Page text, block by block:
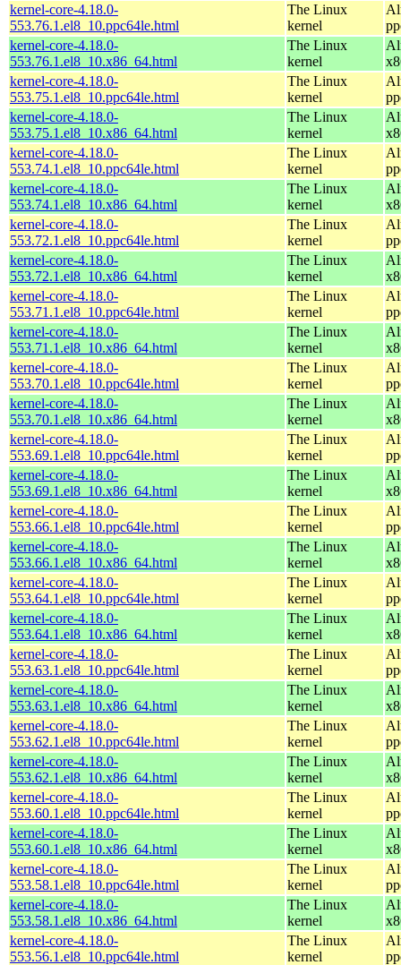
kernel-core-4.18.0-
553.76.1.el8_10.ppc64le.html
The Linux
kernel
kernel-core-4.18.0-
553.76.1.el8_10.x86_64.html
The Linux
kernel
kernel-core-4.18.0-
553.75.1.el8_10.ppc64le.html
The Linux
kernel
kernel-core-4.18.0-
553.75.1.el8_10.x86_64.html
The Linux
kernel
kernel-core-4.18.0-
553.74.1.el8_10.ppc64le.html
The Linux
kernel
kernel-core-4.18.0-
553.74.1.el8_10.x86_64.html
The Linux
kernel
kernel-core-4.18.0-
553.72.1.el8_10.ppc64le.html
The Linux
kernel
kernel-core-4.18.0-
553.72.1.el8_10.x86_64.html
The Linux
kernel
kernel-core-4.18.0-
553.71.1.el8_10.ppc64le.html
The Linux
kernel
kernel-core-4.18.0-
553.71.1.el8_10.x86_64.html
The Linux
kernel
kernel-core-4.18.0-
553.70.1.el8_10.ppc64le.html
The Linux
kernel
kernel-core-4.18.0-
553.70.1.el8_10.x86_64.html
The Linux
kernel
kernel-core-4.18.0-
553.69.1.el8_10.ppc64le.html
The Linux
kernel
kernel-core-4.18.0-
553.69.1.el8_10.x86_64.html
The Linux
kernel
kernel-core-4.18.0-
553.66.1.el8_10.ppc64le.html
The Linux
kernel
kernel-core-4.18.0-
553.66.1.el8_10.x86_64.html
The Linux
kernel
kernel-core-4.18.0-
553.64.1.el8_10.ppc64le.html
The Linux
kernel
kernel-core-4.18.0-
553.64.1.el8_10.x86_64.html
The Linux
kernel
kernel-core-4.18.0-
553.63.1.el8_10.ppc64le.html
The Linux
kernel
kernel-core-4.18.0-
553.63.1.el8_10.x86_64.html
The Linux
kernel
kernel-core-4.18.0-
553.62.1.el8_10.ppc64le.html
The Linux
kernel
kernel-core-4.18.0-
553.62.1.el8_10.x86_64.html
The Linux
kernel
kernel-core-4.18.0-
553.60.1.el8_10.ppc64le.html
The Linux
kernel
kernel-core-4.18.0-
553.60.1.el8_10.x86_64.html
The Linux
kernel
kernel-core-4.18.0-
553.58.1.el8_10.ppc64le.html
The Linux
kernel
kernel-core-4.18.0-
553.58.1.el8_10.x86_64.html
The Linux
kernel
kernel-core-4.18.0-
553.56.1.el8_10.ppc64le.html
The Linux
kernel